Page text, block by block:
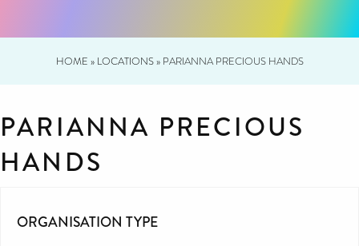
HOME » LOCATIONS» PARIANNA PRECIOUS HANDS
PARIANNA PRECIOUS
HANDS
ORGANISATION TYPE